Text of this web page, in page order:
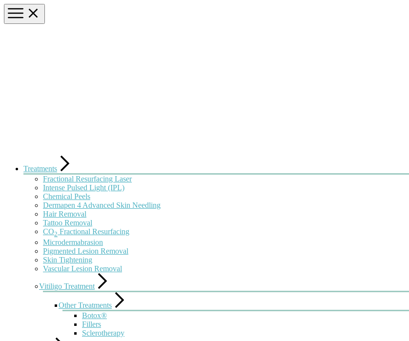
Treatments
Fractional Resurfacing Laser
Intense Pulsed Light (IPL)
Chemical Peels
Dermapen 4 Advanced Skin Needling
Hair Removal
Tattoo Removal
CO2 Fractional Resurfacing
Microdermabrasion
Pigmented Lesion Removal
Skin Tightening
Vascular Lesion Removal
Vitiligo Treatment
Other Treatments
Botox®
Fillers
Sclerotherapy